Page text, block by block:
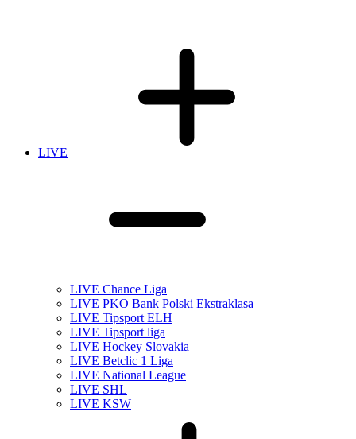
LIVE
LIVE Chance Liga
LIVE PKO Bank Polski Ekstraklasa
LIVE Tipsport ELH
LIVE Tipsport liga
LIVE Hockey Slovakia
LIVE Betclic 1 Liga
LIVE National League
LIVE SHL
LIVE KSW